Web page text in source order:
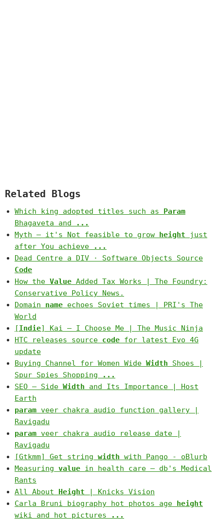
Related Blogs
Which king adopted titles such as Param
Bhagaveta and
...
Myth – it's Not feasible to grow height just
after You achieve
...
Dead Centre a DIV · Software Objects Source
Code
How the Value Added Tax Works | The Foundry:
Conservative Policy News.
Domain name echoes Soviet times | PRI's The
World
[Indie] Kai – I Choose Me | The Music Ninja
HTC releases source code for latest Evo 4G
update
Buying Channel for Women Wide Width Shoes |
Spur Spies Shopping
...
SEO – Side Width and Its Importance | Host
Earth
param veer chakra audio function gallery |
Ravigadu
param veer chakra audio release date |
Ravigadu
[Gtkmm] Get string width with Pango - oBlurb
Measuring value in health care — db's Medical
Rants
All About Height | Knicks Vision
Carla Bruni biography hot photos age height
wiki and hot pictures
...